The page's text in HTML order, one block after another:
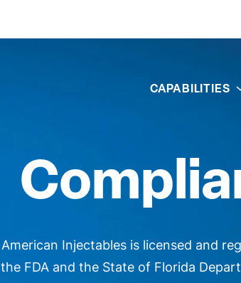
CAPABILITIES
American Injectables is licensed and
the FDA and the State of Florida